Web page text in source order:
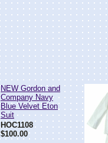
NEW Gordon and
Company Navy
Blue Velvet Eton
Suit
HOC1108
$100.00